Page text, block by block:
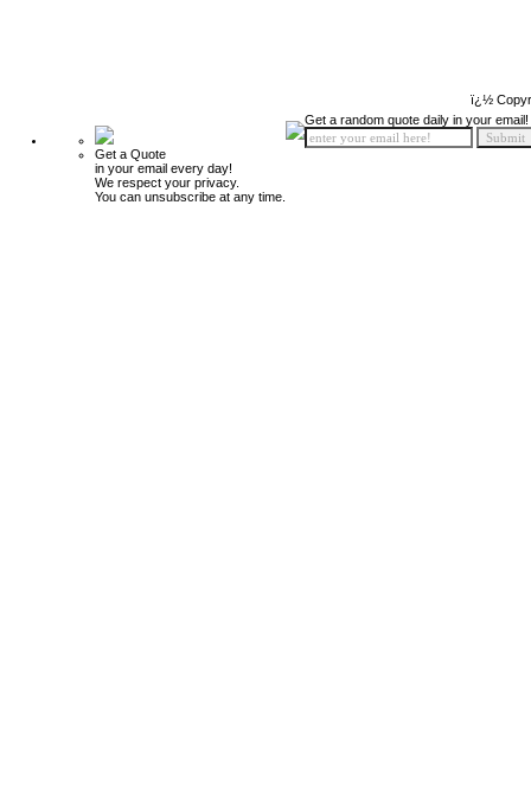
ï¿½
Get a Quote
in your email every day!
We respect your privacy.
You can unsubscribe at any time.
Get a random quote daily in your email!